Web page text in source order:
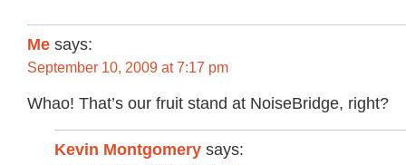
Me says:
September 10, 2009 at 7:17 pm
Whao! That’s our fruit stand at NoiseBridge, right?
Kevin Montgomery says: